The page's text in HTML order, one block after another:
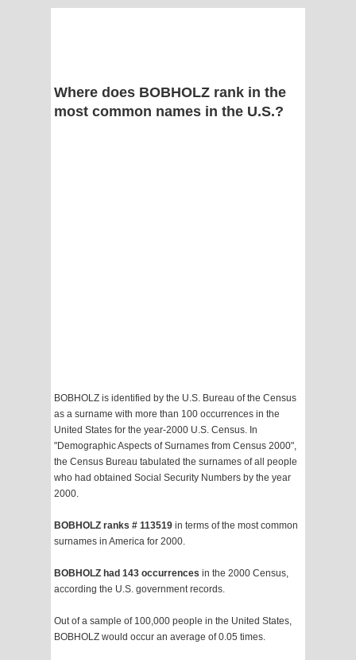
Where does BOBHOLZ rank in the
most common names in the U.S.?
BOBHOLZ is identified by the U.S. Bureau of the Census
as a surname with more than 100 occurrences in the
United States for the year-2000 U.S. Census. In
"Demographic Aspects of Surnames from Census 2000",
the Census Bureau tabulated the surnames of all people
who had obtained Social Security Numbers by the year
2000.
BOBHOLZ ranks # 113519 in terms of the most common
surnames in America for 2000.
BOBHOLZ had 143 occurrences in the 2000 Census,
according the U.S. government records.
Out of a sample of 100,000 people in the United States,
BOBHOLZ would occur an average of 0.05 times.